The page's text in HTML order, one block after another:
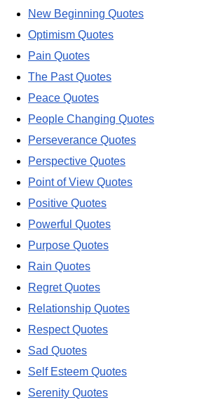
New Beginning Quotes
Optimism Quotes
Pain Quotes
The Past Quotes
Peace Quotes
People Changing Quotes
Perseverance Quotes
Perspective Quotes
Point of View Quotes
Positive Quotes
Powerful Quotes
Purpose Quotes
Rain Quotes
Regret Quotes
Relationship Quotes
Respect Quotes
Sad Quotes
Self Esteem Quotes
Serenity Quotes